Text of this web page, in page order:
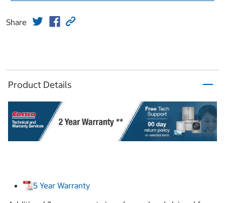
Share
Product Details
5 Year Warranty